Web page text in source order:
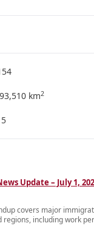
km2
Update – July 1,
covers major
regions, including work